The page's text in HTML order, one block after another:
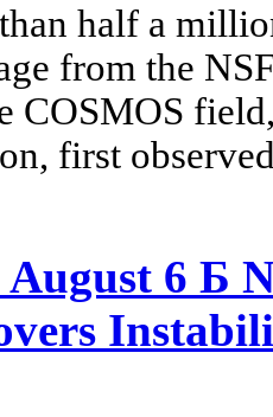
half a
from the
COSMOS
first
6 Б